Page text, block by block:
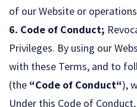
of our Website or
6. Code of Conduct;
Privileges. By using our
with these Terms, and to
(the “Code of Conduct“),
Under this Code of